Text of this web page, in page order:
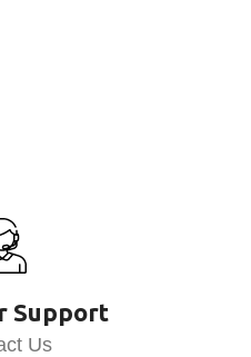
Support
Us